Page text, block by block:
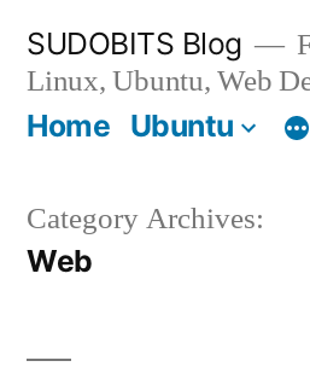
content
SUDOBITS Blog
Linux, Ubuntu, Web
Home Ubuntu
Category Archives:
Web